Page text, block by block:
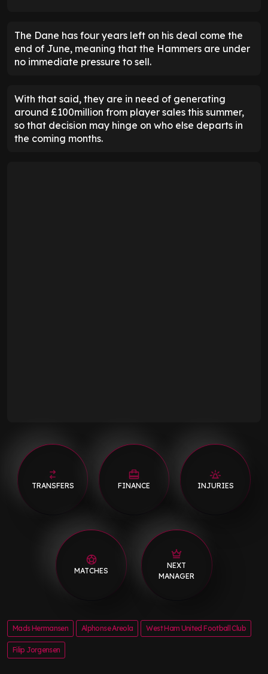
The Dane has four years left on his deal come the
end of June, meaning that the Hammers are under
no immediate pressure to sell.
With that said, they are in need of generating
around £100million from player sales this summer,
so that decision may hinge on who else departs in
the coming months.
TRANSFERS FINANCE INJURIES
MATCHES
NEXT
MANAGER
Mads Hermansen Alphonse Areola West Ham United Football Club
Filip Jorgensen